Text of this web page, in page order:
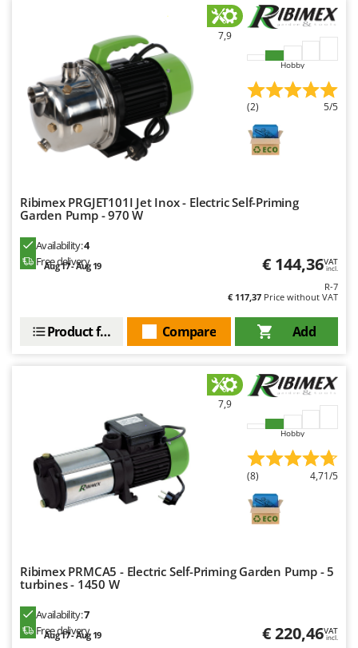
7,9
Hobby
(2) 5/5
Ribimex PRGJET101I Jet Inox - Electric Self-Priming
Garden Pump - 970 W
Availability:4
Free delivery
Aug 17 - Aug 19 € 144,36VAT
incl.
R-7
€ 117,37 Price without VAT
Add
Compare
Product features
7,9
Hobby
(8) 4,71/5
Ribimex PRMCA5 - Electric Self-Priming Garden Pump - 5
turbines - 1450 W
Availability:7
Free delivery
Aug 17 - Aug 19 € 220,46VAT
incl.